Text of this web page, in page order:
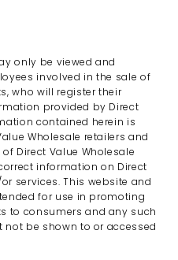
only be viewed and
involved in the sale of
who will register their
provided by Direct
contained herein is
Wholesale retailers and
Direct Value Wholesale
information on Direct
services. This website and
for use in promoting
to consumers and any such
be shown to or accessed